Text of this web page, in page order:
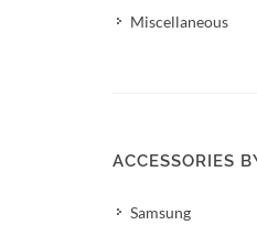
Miscellaneous
ACCESSORIES
Samsung